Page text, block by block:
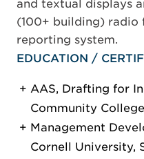
and textual displays
(100+ building) radio
reporting system.
EDUCATION /
AAS, Drafting for
Community College
Management
Cornell University,